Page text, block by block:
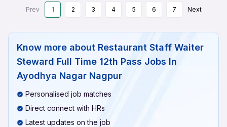
Prev 1 2 3 4 5 6 7 Next
Know more about Restaurant Staff Waiter
Steward Full Time 12th Pass Jobs In
Ayodhya Nagar Nagpur
Personalised job matches
Direct connect with HRs
Latest updates on the job